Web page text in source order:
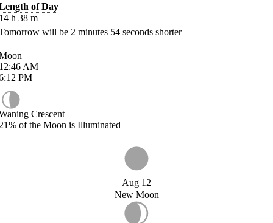
of Day
h 38 m
will be 2 minutes 54 seconds shorter
AM
PM
Crescent
of the Moon is Illuminated
Aug 12
New Moon